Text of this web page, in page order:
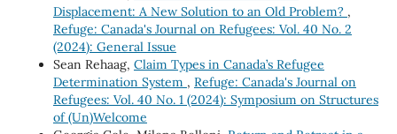
Displacement: A New Solution to an Old Problem? ,
Refuge: Canada's Journal on Refugees: Vol. 40 No. 2
(2024): General Issue
Sean Rehaag, Claim Types in Canada’s Refugee
Determination System , Refuge: Canada's Journal on
Refugees: Vol. 40 No. 1 (2024): Symposium on Structures
of (Un)Welcome